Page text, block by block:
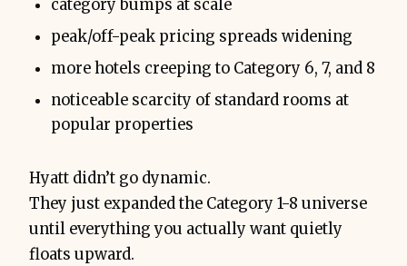
category bumps at scale
peak/off-peak pricing spreads widening
more hotels creeping to Category 6, 7, and 8
noticeable scarcity of standard rooms at
popular properties
Hyatt didn’t go dynamic.
They just expanded the Category 1-8 universe
until everything you actually want quietly
floats upward.